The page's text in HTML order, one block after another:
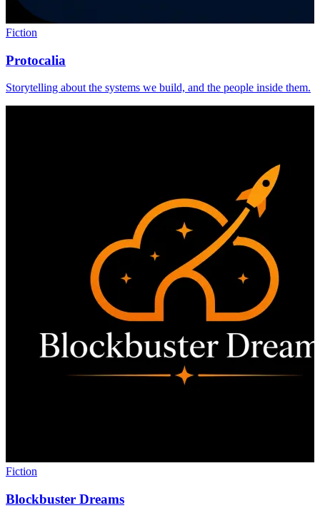
Fiction
Protocalia
Storytelling about the systems we build, and the people inside them.
Fiction
Blockbuster Dreams